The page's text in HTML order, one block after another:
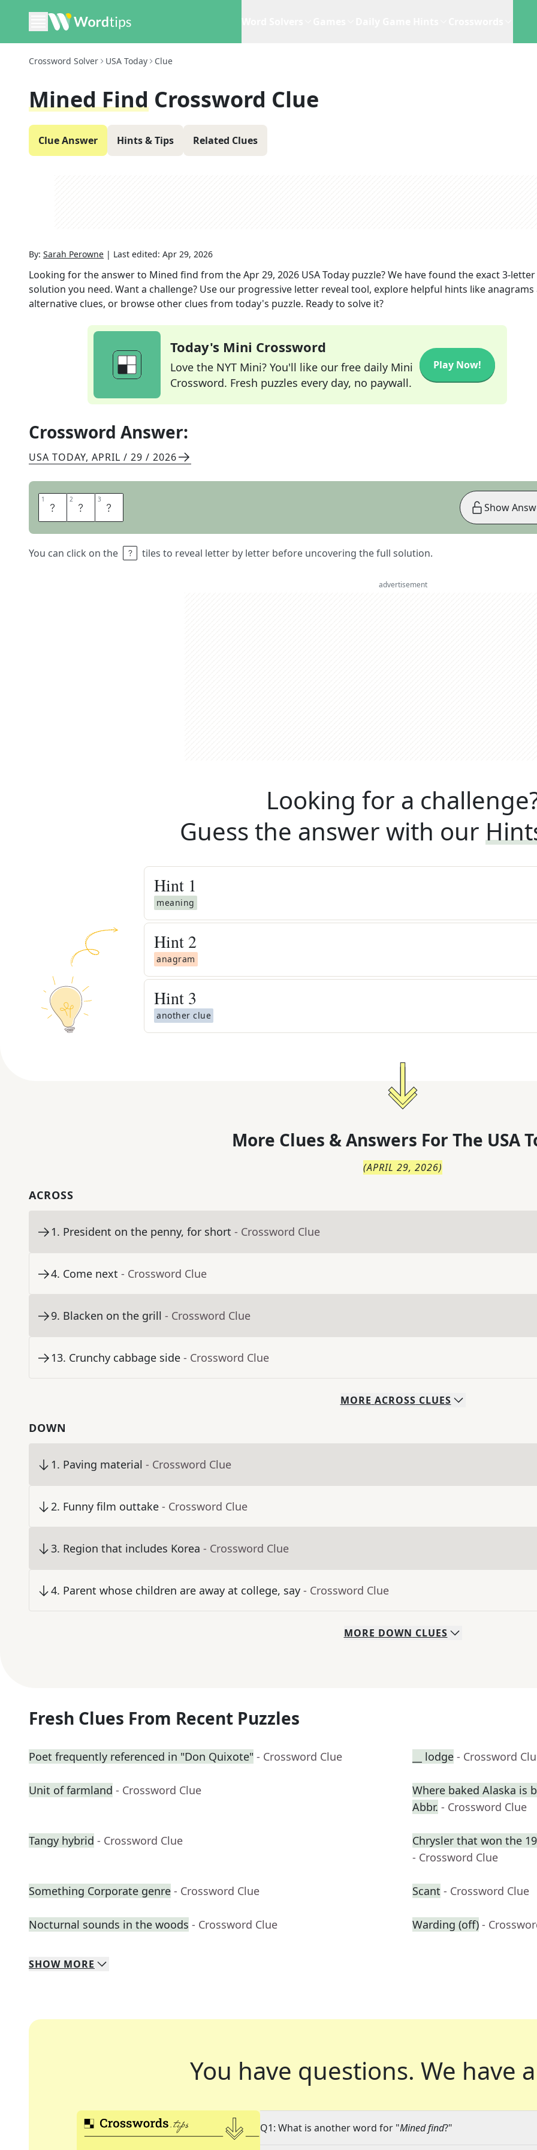
Crossword Solver USA Today Clue
Mined Find Crossword Clue
Clue Answer Hints & Tips Related Clues
By: Sarah Perowne | Last edited: Apr 29, 2026
Looking for the answer to Mined find from theApr 29, 2026 USA Today puzzle? We have found the exact3-letter
solution you need. Want a challenge? Use our progressive letter reveal tool, explore helpful hints like anagrams
alternative clues, or browse other clues from today's puzzle. Ready to solve it?
Today's Mini Crossword
Love the NYT Mini? You'll like our free daily Mini
Crossword. Fresh puzzles every day, no paywall.
Play Now!
Crossword Answer:
USA TODAY, APRIL / 29 / 2026
1 O 2 R 3 E
You can click on the tiles to reveal letter by letter before uncovering the full solution.
Show
advertisement
Looking for a
Guess the answer with our
Hint 1
meaning
Hint 2
anagram
Hint 3
another clue
More Clues & Answers For The USA
(APRIL 29, 2026)
ACROSS
1. President on the penny, for short - Crossword Clue
4. Come next - Crossword Clue
9. Blacken on the grill - Crossword Clue
13. Crunchy cabbage side - Crossword Clue
MORE ACROSS CLUES
DOWN
1. Paving material - Crossword Clue
2. Funny film outtake - Crossword Clue
3. Region that includes Korea - Crossword Clue
4. Parent whose children are away at college, say - Crossword Clue
MORE DOWN CLUES
Fresh Clues From Recent Puzzles
Poet frequently referenced in "Don Quixote" - Crossword Clue __ lodge - Crossword
Unit of farmland - Crossword Clue
Where baked Alaska is
Abbr. - Crossword Clue
Tangy hybrid - Crossword Clue
Chrysler that won the
- Crossword Clue
Something Corporate genre - Crossword Clue Scant - Crossword Clue
Nocturnal sounds in the woods - Crossword Clue Warding (off) -
SHOW MORE
You have questions. We have
Q1: What is another word for "Mined find?"